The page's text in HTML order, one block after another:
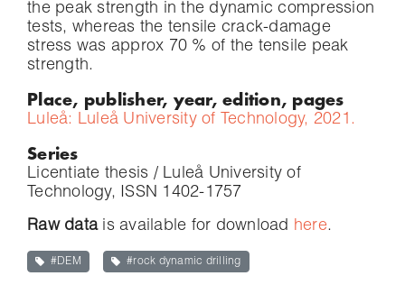
the peak strength in the dynamic compression
tests, whereas the tensile crack-damage
stress was approx 70 % of the tensile peak
strength.
Place, publisher, year, edition, pages
Luleå: Luleå University of Technology, 2021.
Series
Licentiate thesis / Luleå University of
Technology, ISSN 1402-1757
Raw datais available for download here.
#DEM #rock dynamic drilling